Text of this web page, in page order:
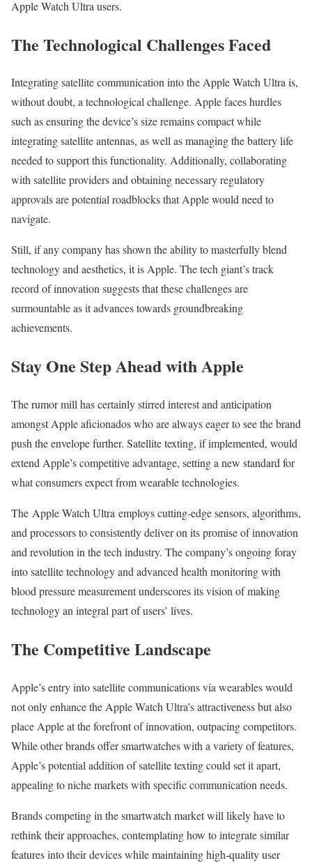
Apple Watch Ultra users.
The Technological Challenges Faced
Integrating satellite communication into the Apple Watch Ultra is,
without doubt, a technological challenge. Apple faces hurdles
such as ensuring the device’s size remains compact while
integrating satellite antennas, as well as managing the battery life
needed to support this functionality. Additionally, collaborating
with satellite providers and obtaining necessary regulatory
approvals are potential roadblocks that Apple would need to
navigate.
Still, if any company has shown the ability to masterfully blend
technology and aesthetics, it is Apple. The tech giant’s track
record of innovation suggests that these challenges are
surmountable as it advances towards groundbreaking
achievements.
Stay One Step Ahead with Apple
The rumor mill has certainly stirred interest and anticipation
amongst Apple aficionados who are always eager to see the brand
push the envelope further. Satellite texting, if implemented, would
extend Apple’s competitive advantage, setting a new standard for
what consumers expect from wearable technologies.
The Apple Watch Ultra employs cutting-edge sensors, algorithms,
and processors to consistently deliver on its promise of innovation
and revolution in the tech industry. The company’s ongoing foray
into satellite technology and advanced health monitoring with
blood pressure measurement underscores its vision of making
technology an integral part of users’ lives.
The Competitive Landscape
Apple’s entry into satellite communications via wearables would
not only enhance the Apple Watch Ultra’s attractiveness but also
place Apple at the forefront of innovation, outpacing competitors.
While other brands offer smartwatches with a variety of features,
Apple’s potential addition of satellite texting could set it apart,
appealing to niche markets with specific communication needs.
Brands competing in the smartwatch market will likely have to
rethink their approaches, contemplating how to integrate similar
features into their devices while maintaining high-quality user